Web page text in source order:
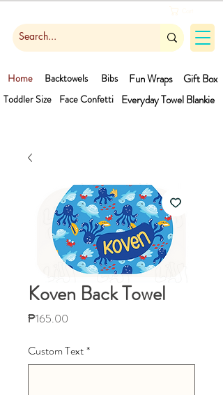
Gift Box
Face Confetti
Toddler Size
Home Bibs
Backtowels
Fun Wraps
Blankie
Everyday Towel
Koven Back Towel
₱165.00
Custom Text*